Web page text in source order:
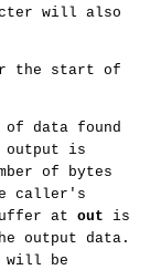
will also
the start of
of data found
output is
of bytes
caller's
at out is
output data.
will be